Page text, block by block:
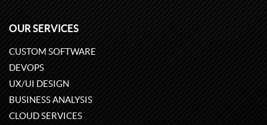
OUR SERVICES
CUSTOM SOFTWARE
DEVOPS
UX/UI DESIGN
BUSINESS ANALYSIS
CLOUD SERVICES